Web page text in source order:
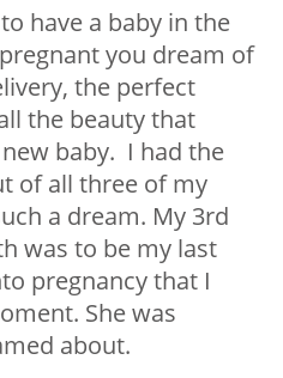
have a baby in the
you dream of
the perfect
the beauty that
baby. I had the
of all three of my
a dream. My 3rd
was to be my last
pregnancy that I
She was
about.